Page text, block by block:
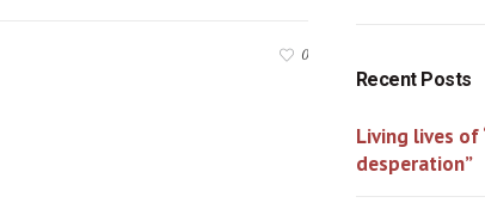
0
Recent Posts
Living lives of
desperation”